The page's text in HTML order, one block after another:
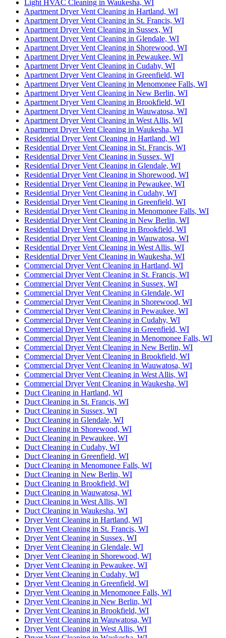
Light HVAC Cleaning in Waukesha, WI
Apartment Dryer Vent Cleaning in Hartland, WI
Apartment Dryer Vent Cleaning in St. Francis, WI
Apartment Dryer Vent Cleaning in Sussex, WI
Apartment Dryer Vent Cleaning in Glendale, WI
Apartment Dryer Vent Cleaning in Shorewood, WI
Apartment Dryer Vent Cleaning in Pewaukee, WI
Apartment Dryer Vent Cleaning in Cudahy, WI
Apartment Dryer Vent Cleaning in Greenfield, WI
Apartment Dryer Vent Cleaning in Menomonee Falls, WI
Apartment Dryer Vent Cleaning in New Berlin, WI
Apartment Dryer Vent Cleaning in Brookfield, WI
Apartment Dryer Vent Cleaning in Wauwatosa, WI
Apartment Dryer Vent Cleaning in West Allis, WI
Apartment Dryer Vent Cleaning in Waukesha, WI
Residential Dryer Vent Cleaning in Hartland, WI
Residential Dryer Vent Cleaning in St. Francis, WI
Residential Dryer Vent Cleaning in Sussex, WI
Residential Dryer Vent Cleaning in Glendale, WI
Residential Dryer Vent Cleaning in Shorewood, WI
Residential Dryer Vent Cleaning in Pewaukee, WI
Residential Dryer Vent Cleaning in Cudahy, WI
Residential Dryer Vent Cleaning in Greenfield, WI
Residential Dryer Vent Cleaning in Menomonee Falls, WI
Residential Dryer Vent Cleaning in New Berlin, WI
Residential Dryer Vent Cleaning in Brookfield, WI
Residential Dryer Vent Cleaning in Wauwatosa, WI
Residential Dryer Vent Cleaning in West Allis, WI
Residential Dryer Vent Cleaning in Waukesha, WI
Commercial Dryer Vent Cleaning in Hartland, WI
Commercial Dryer Vent Cleaning in St. Francis, WI
Commercial Dryer Vent Cleaning in Sussex, WI
Commercial Dryer Vent Cleaning in Glendale, WI
Commercial Dryer Vent Cleaning in Shorewood, WI
Commercial Dryer Vent Cleaning in Pewaukee, WI
Commercial Dryer Vent Cleaning in Cudahy, WI
Commercial Dryer Vent Cleaning in Greenfield, WI
Commercial Dryer Vent Cleaning in Menomonee Falls, WI
Commercial Dryer Vent Cleaning in New Berlin, WI
Commercial Dryer Vent Cleaning in Brookfield, WI
Commercial Dryer Vent Cleaning in Wauwatosa, WI
Commercial Dryer Vent Cleaning in West Allis, WI
Commercial Dryer Vent Cleaning in Waukesha, WI
Duct Cleaning in Hartland, WI
Duct Cleaning in St. Francis, WI
Duct Cleaning in Sussex, WI
Duct Cleaning in Glendale, WI
Duct Cleaning in Shorewood, WI
Duct Cleaning in Pewaukee, WI
Duct Cleaning in Cudahy, WI
Duct Cleaning in Greenfield, WI
Duct Cleaning in Menomonee Falls, WI
Duct Cleaning in New Berlin, WI
Duct Cleaning in Brookfield, WI
Duct Cleaning in Wauwatosa, WI
Duct Cleaning in West Allis, WI
Duct Cleaning in Waukesha, WI
Dryer Vent Cleaning in Hartland, WI
Dryer Vent Cleaning in St. Francis, WI
Dryer Vent Cleaning in Sussex, WI
Dryer Vent Cleaning in Glendale, WI
Dryer Vent Cleaning in Shorewood, WI
Dryer Vent Cleaning in Pewaukee, WI
Dryer Vent Cleaning in Cudahy, WI
Dryer Vent Cleaning in Greenfield, WI
Dryer Vent Cleaning in Menomonee Falls, WI
Dryer Vent Cleaning in New Berlin, WI
Dryer Vent Cleaning in Brookfield, WI
Dryer Vent Cleaning in Wauwatosa, WI
Dryer Vent Cleaning in West Allis, WI